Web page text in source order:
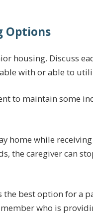
Options
housing. Discuss
with or able to
to maintain some
home while
the caregiver can
the best option for a
who is